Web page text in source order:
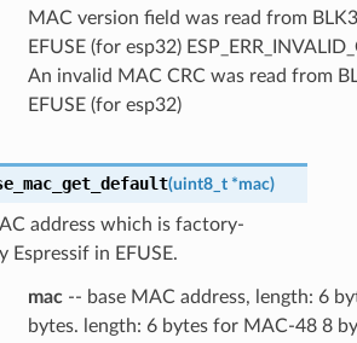
MAC version field was read from
EFUSE (for esp32)
An invalid MAC CRC was read from
EFUSE (for esp32)
(uint8_t *mac)
address which is factory-
Espressif in EFUSE.
mac-- base MAC address, length: 6
bytes. length: 6 bytes for MAC-48 8